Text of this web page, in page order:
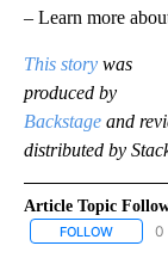
– Learn more
This story was
produced by
Backstage and
distributed by
Article Topic
FOLLOW 0